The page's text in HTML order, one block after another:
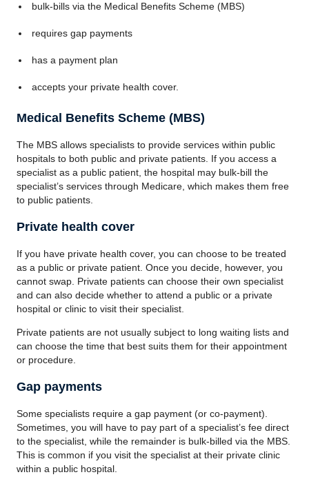
bulk-bills via the Medical Benefits Scheme (MBS)
requires gap payments
has a payment plan
accepts your private health cover.
Medical Benefits Scheme (MBS)
The MBS allows specialists to provide services within public
hospitals to both public and private patients. If you access a
specialist as a public patient, the hospital may bulk-bill the
specialist’s services through Medicare, which makes them free
to public patients.
Private health cover
If you have private health cover, you can choose to be treated
as a public or private patient. Once you decide, however, you
cannot swap. Private patients can choose their own specialist
and can also decide whether to attend a public or a private
hospital or clinic to visit their specialist.
Private patients are not usually subject to long waiting lists and
can choose the time that best suits them for their appointment
or procedure.
Gap payments
Some specialists require a gap payment (or co-payment).
Sometimes, you will have to pay part of a specialist’s fee direct
to the specialist, while the remainder is bulk-billed via the MBS.
This is common if you visit the specialist at their private clinic
within a public hospital.